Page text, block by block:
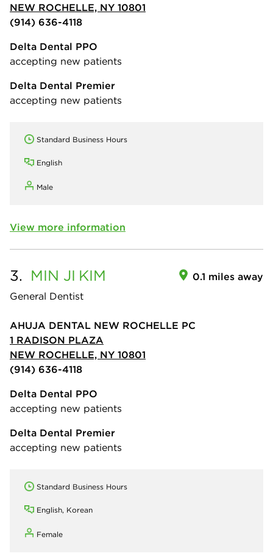
NEW ROCHELLE, NY 10801
(914) 636-4118
Delta Dental PPO
accepting new patients
Delta Dental Premier
accepting new patients
Standard Business Hours
English
Male
View more information
3. MIN JI KIM
General Dentist
0.1 miles away
AHUJA DENTAL NEW ROCHELLE PC
1 RADISON PLAZA
NEW ROCHELLE, NY 10801
(914) 636-4118
Delta Dental PPO
accepting new patients
Delta Dental Premier
accepting new patients
Standard Business Hours
English, Korean
Female